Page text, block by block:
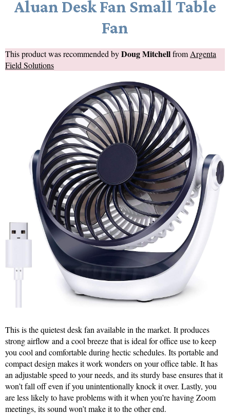
Aluan Desk Fan Small Table
Fan
This product was recommended byDoug Mitchellfrom Argenta
Field Solutions
This is the quietest desk fan available in the market. It produces
strong airflow and a cool breeze that is ideal for office use to keep
you cool and comfortable during hectic schedules. Its portable and
compact design makes it work wonders on your office table. It has
an adjustable speed to your needs, and its sturdy base ensures that it
won’t fall off even if you unintentionally knock it over. Lastly, you
are less likely to have problems with it when you’re having Zoom
meetings, its sound won’t make it to the other end.